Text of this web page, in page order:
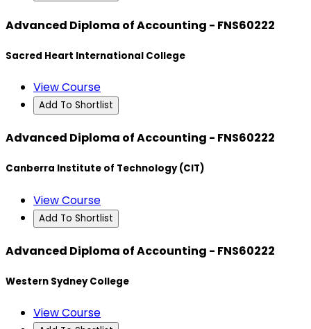
Advanced Diploma of Accounting - FNS60222
Sacred Heart International College
View Course
Add To Shortlist
Advanced Diploma of Accounting - FNS60222
Canberra Institute of Technology (CIT)
View Course
Add To Shortlist
Advanced Diploma of Accounting - FNS60222
Western Sydney College
View Course